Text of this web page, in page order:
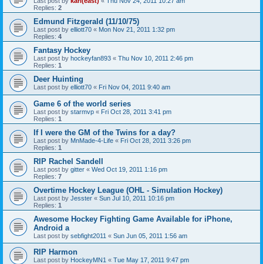
Replies: 2
Edmund Fitzgerald (11/10/75)
Last post by elliott70 « Mon Nov 21, 2011 1:32 pm
Replies: 4
Fantasy Hockey
Last post by hockeyfan893 « Thu Nov 10, 2011 2:46 pm
Replies: 1
Deer Huinting
Last post by elliott70 « Fri Nov 04, 2011 9:40 am
Game 6 of the world series
Last post by starmvp « Fri Oct 28, 2011 3:41 pm
Replies: 1
If I were the GM of the Twins for a day?
Last post by MnMade-4-Life « Fri Oct 28, 2011 3:26 pm
Replies: 1
RIP Rachel Sandell
Last post by gitter « Wed Oct 19, 2011 1:16 pm
Replies: 7
Overtime Hockey League (OHL - Simulation Hockey)
Last post by Jesster « Sun Jul 10, 2011 10:16 pm
Replies: 1
Awesome Hockey Fighting Game Available for iPhone,
Android a
Last post by sebfight2011 « Sun Jun 05, 2011 1:56 am
RIP Harmon
Last post by HockeyMN1 « Tue May 17, 2011 9:47 pm